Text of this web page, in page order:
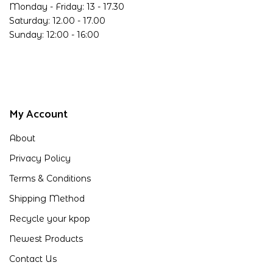
Monday - Friday: 13 - 17.30
Saturday: 12.00 - 17.00
Sunday: 12:00 - 16:00
My Account
About
Privacy Policy
Terms & Conditions
Shipping Method
Recycle your kpop
Newest Products
Contact Us